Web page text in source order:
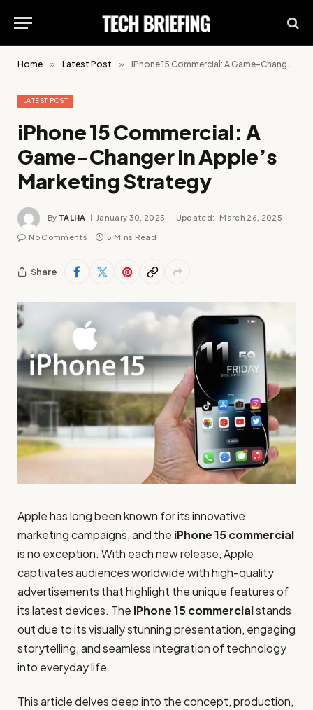
Home » Latest Post » iPhone 15 Commercial: A Game-Changer in Apple’s Marketing Strategy
LATEST POST
iPhone 15 Commercial: A
Game-Changer in Apple’s
Marketing Strategy
By TALHA January 30, 2025 Updated: March 26, 2025
No Comments 5 Mins Read
Share
Apple has long been known for its innovative
marketing campaigns, and the iPhone 15 commercial
is no exception. With each new release, Apple
captivates audiences worldwide with high-quality
advertisements that highlight the unique features of
its latest devices. The iPhone 15 commercialstands
out due to its visually stunning presentation, engaging
storytelling, and seamless integration of technology
into everyday life.
This article delves deep into the concept, production,